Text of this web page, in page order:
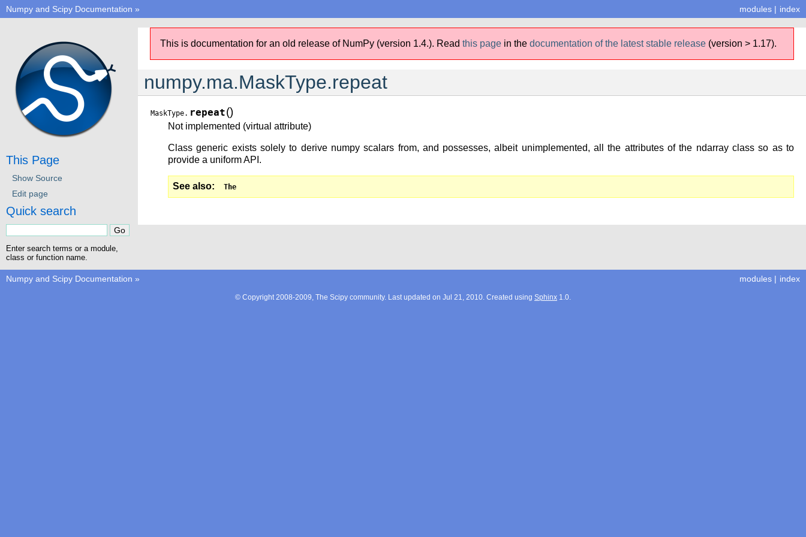
index
modules |
Numpy and Scipy Documentation »
This is documentation for an old release of NumPy (version 1.4.). Read this page in the documentation of the latest stable release (version > 1.17).
numpy.ma.MaskType.repeat
MaskType. repeat()
Not implemented (virtual attribute)
Class generic exists solely to derive numpy scalars from, and possesses, albeit unimplemented, all the attributes of the ndarray class so as to
provide a uniform API.
See also The
This Page
Show Source
Edit page
Quick search
Enter search terms or a module,
class or function name.
index
modules |
Numpy and Scipy Documentation »
© Copyright 2008-2009, The Scipy community. Last updated on Jul 21, 2010. Created using Sphinx 1.0.